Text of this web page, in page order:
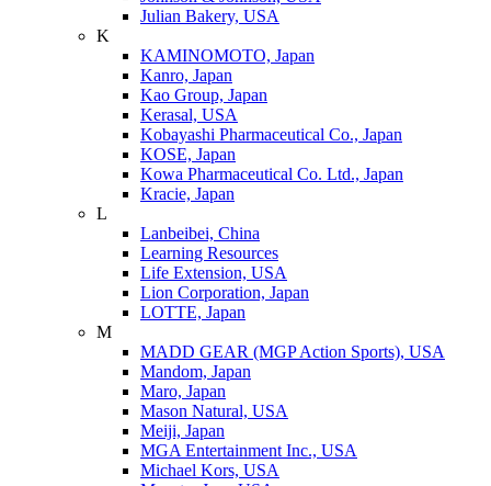
Julian Bakery, USA
K
KAMINOMOTO, Japan
Kanro, Japan
Kao Group, Japan
Kerasal, USA
Kobayashi Pharmaceutical Co., Japan
KOSE, Japan
Kowa Pharmaceutical Co. Ltd., Japan
Kracie, Japan
L
Lanbeibei, China
Learning Resources
Life Extension, USA
Lion Corporation, Japan
LOTTE, Japan
M
MADD GEAR (MGP Action Sports), USA
Mandom, Japan
Maro, Japan
Mason Natural, USA
Meiji, Japan
MGA Entertainment Inc., USA
Michael Kors, USA